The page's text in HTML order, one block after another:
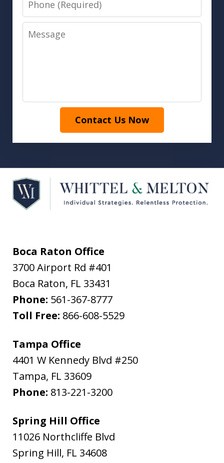
Message
Contact Us Now
Boca Raton Office
3700 Airport Rd #401
Boca Raton, FL 33431
Phone: 561-367-8777
Toll Free: 866-608-5529
Tampa Office
4401 W Kennedy Blvd #250
Tampa, FL 33609
Phone: 813-221-3200
Spring Hill Office
11026 Northcliffe Blvd
Spring Hill, FL 34608